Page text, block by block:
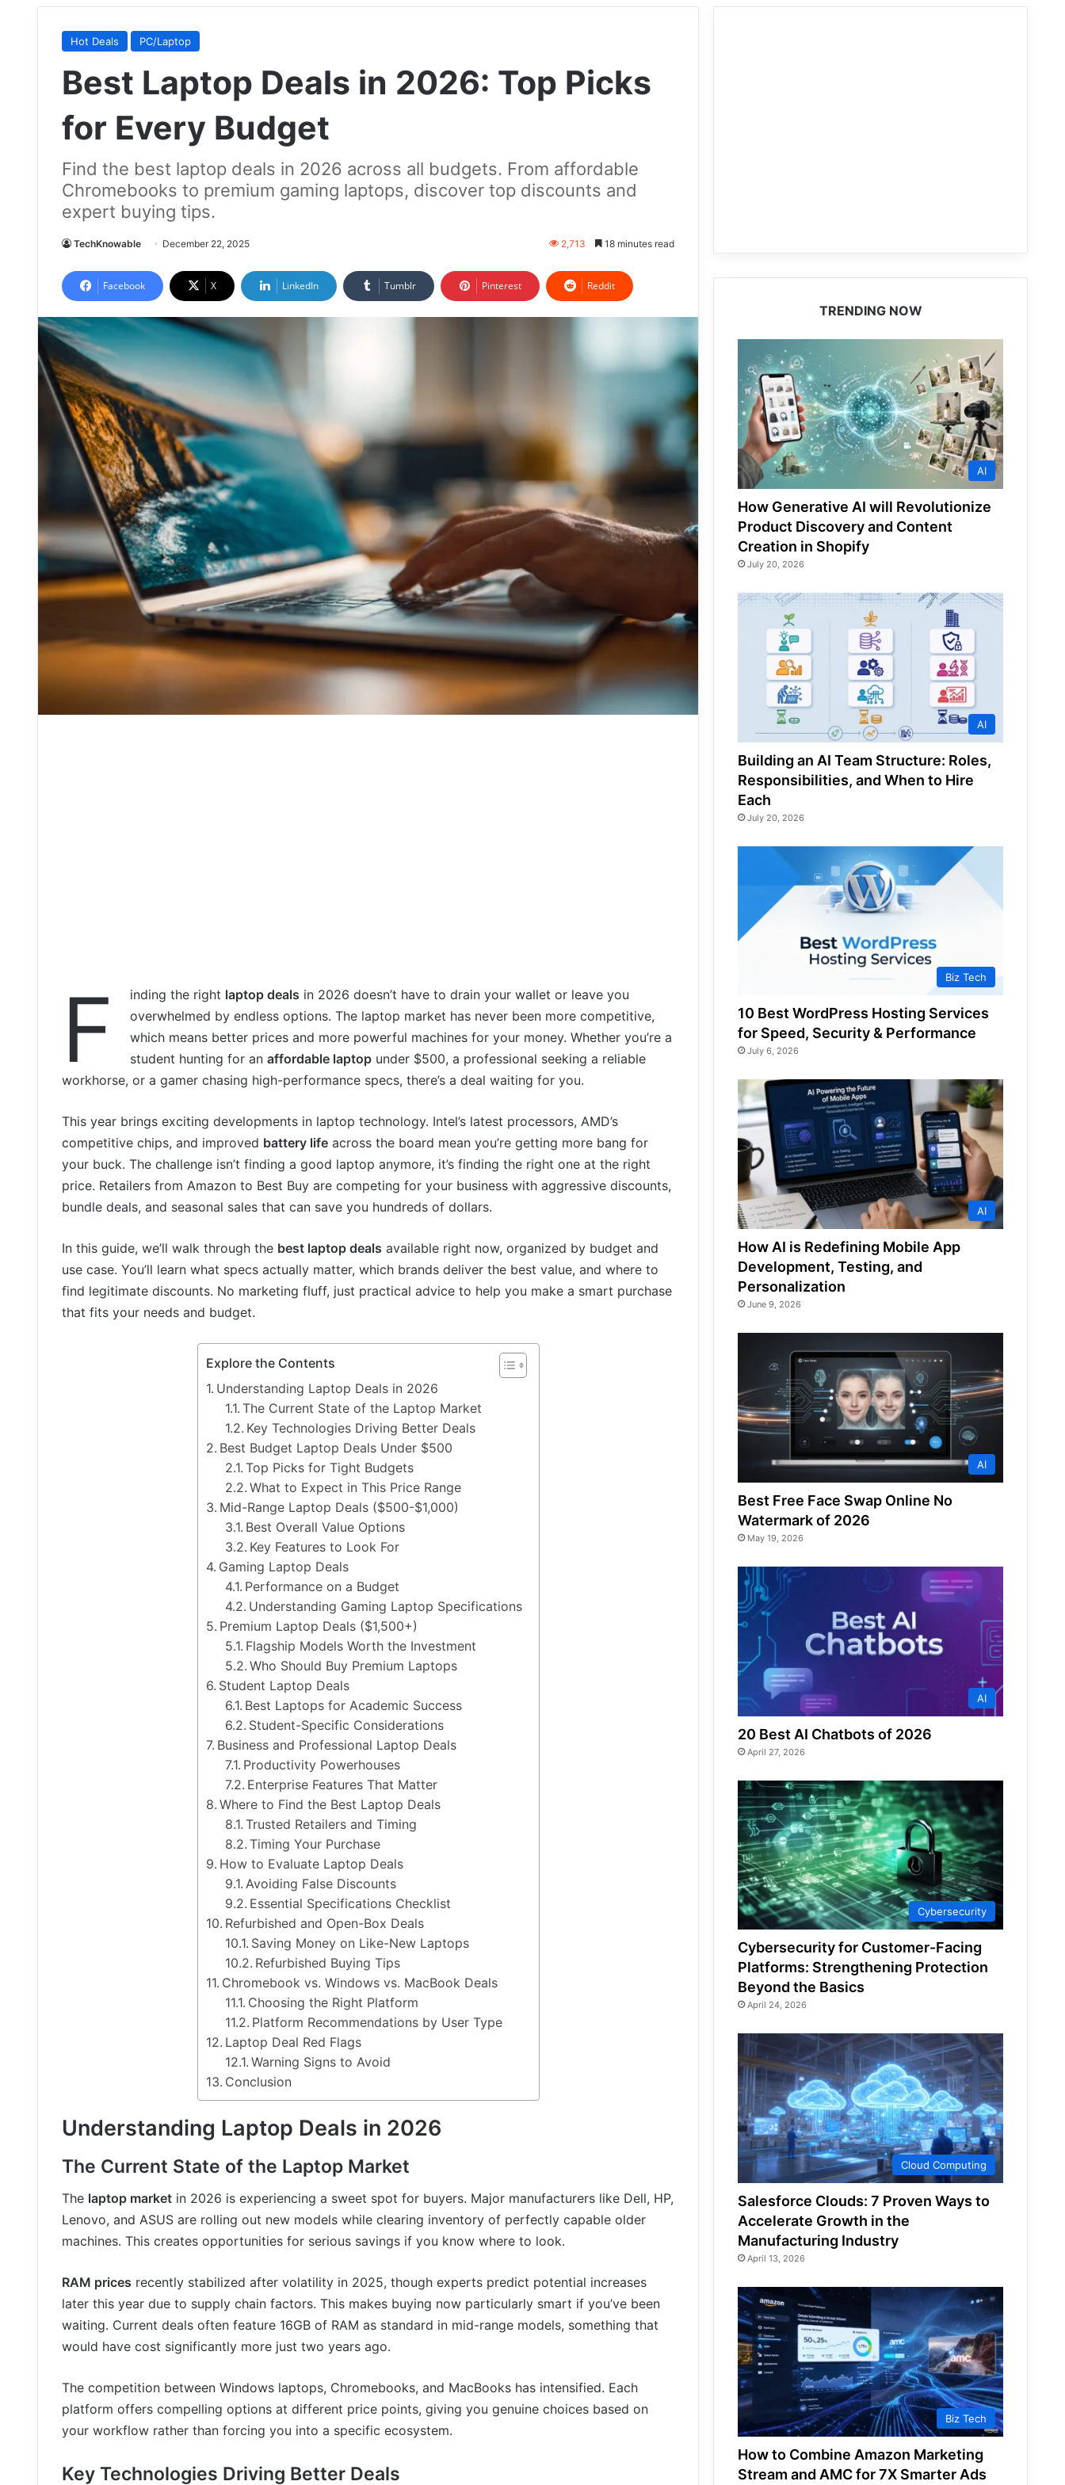
Hot Deals PC/Laptop
Best Laptop Deals in 2026: Top Picks
for Every Budget
Find the best laptop deals in 2026 across all budgets. From affordable
Chromebooks to premium gaming laptops, discover top discounts and
expert buying tips.
TechKnowable December 22, 2025 2,713 18 minutes read
Facebook X LinkedIn Tumblr Pinterest Reddit
F inding the right laptop deals in 2026 doesn’t have to drain your wallet or leave you
overwhelmed by endless options. The laptop market has never been more competitive,
which means better prices and more powerful machines for your money. Whether you’re a
student hunting for an affordable laptop under $500, a professional seeking a reliable
workhorse, or a gamer chasing high-performance specs, there’s a deal waiting for you.
This year brings exciting developments in laptop technology. Intel’s latest processors, AMD’s
competitive chips, and improved battery life across the board mean you’re getting more bang for
your buck. The challenge isn’t finding a good laptop anymore, it’s finding the right one at the right
price. Retailers from Amazon to Best Buy are competing for your business with aggressive discounts,
bundle deals, and seasonal sales that can save you hundreds of dollars.
In this guide, we’ll walk through the best laptop deals available right now, organized by budget and
use case. You’ll learn what specs actually matter, which brands deliver the best value, and where to
find legitimate discounts. No marketing fluff, just practical advice to help you make a smart purchase
that fits your needs and budget.
Explore the Contents
Understanding Laptop Deals in 2026
The Current State of the Laptop Market
Key Technologies Driving Better Deals
Best Budget Laptop Deals Under $500
Top Picks for Tight Budgets
What to Expect in This Price Range
Mid-Range Laptop Deals ($500-$1,000)
Best Overall Value Options
Key Features to Look For
Gaming Laptop Deals
Performance on a Budget
Understanding Gaming Laptop Specifications
Premium Laptop Deals ($1,500+)
Flagship Models Worth the Investment
Who Should Buy Premium Laptops
Student Laptop Deals
Best Laptops for Academic Success
Student-Specific Considerations
Business and Professional Laptop Deals
Productivity Powerhouses
Enterprise Features That Matter
Where to Find the Best Laptop Deals
Trusted Retailers and Timing
Timing Your Purchase
How to Evaluate Laptop Deals
Avoiding False Discounts
Essential Specifications Checklist
Refurbished and Open-Box Deals
Saving Money on Like-New Laptops
Refurbished Buying Tips
Chromebook vs. Windows vs. MacBook Deals
Choosing the Right Platform
Platform Recommendations by User Type
Laptop Deal Red Flags
Warning Signs to Avoid
Conclusion
Understanding Laptop Deals in 2026
The Current State of the Laptop Market
The laptop market in 2026 is experiencing a sweet spot for buyers. Major manufacturers like Dell, HP,
Lenovo, and ASUS are rolling out new models while clearing inventory of perfectly capable older
machines. This creates opportunities for serious savings if you know where to look.
RAM prices recently stabilized after volatility in 2025, though experts predict potential increases
later this year due to supply chain factors. This makes buying now particularly smart if you’ve been
waiting. Current deals often feature 16GB of RAM as standard in mid-range models, something that
would have cost significantly more just two years ago.
The competition between Windows laptops, Chromebooks, and MacBooks has intensified. Each
platform offers compelling options at different price points, giving you genuine choices based on
your workflow rather than forcing you into a specific ecosystem.
Key Technologies Driving Better Deals
TRENDING NOW
AI
How Generative AI will Revolutionize
Product Discovery and Content
Creation in Shopify
July 20, 2026
AI
Building an AI Team Structure: Roles,
Responsibilities, and When to Hire
Each
July 20, 2026
Biz Tech
10 Best WordPress Hosting Services
for Speed, Security & Performance
July 6, 2026
AI
How AI is Redefining Mobile App
Development, Testing, and
Personalization
June 9, 2026
AI
Best Free Face Swap Online No
Watermark of 2026
May 19, 2026
AI
20 Best AI Chatbots of 2026
April 27, 2026
Cybersecurity
Cybersecurity for Customer-Facing
Platforms: Strengthening Protection
Beyond the Basics
April 24, 2026
Cloud Computing
Salesforce Clouds: 7 Proven Ways to
Accelerate Growth in the
Manufacturing Industry
April 13, 2026
Biz Tech
How to Combine Amazon Marketing
Stream and AMC for 7X Smarter Ads